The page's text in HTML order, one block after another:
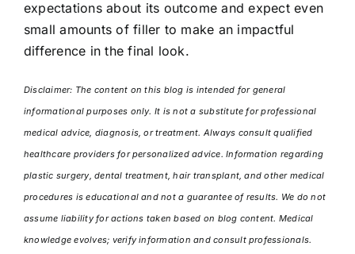
expectations about its outcome and expect even
small amounts of filler to make an impactful
difference in the final look.
Disclaimer: The content on this blog is intended for general
informational purposes only. It is not a substitute for professional
medical advice, diagnosis, or treatment. Always consult qualified
healthcare providers for personalized advice. Information regarding
plastic surgery, dental treatment, hair transplant, and other medical
procedures is educational and not a guarantee of results. We do not
assume liability for actions taken based on blog content. Medical
knowledge evolves; verify information and consult professionals.